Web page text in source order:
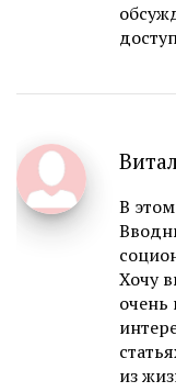
В
Хочу
очень
из